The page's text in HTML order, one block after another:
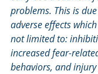
problems. This is
adverse effects
not limited to:
increased fear-
behaviors, and